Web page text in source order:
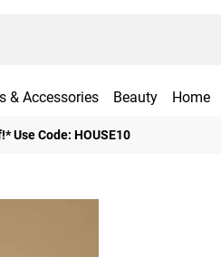
& Accessories Beauty Home
Use Code: HOUSE10